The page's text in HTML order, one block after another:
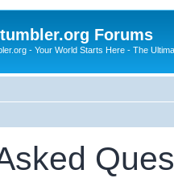
Forums
- Your World Starts Here - The